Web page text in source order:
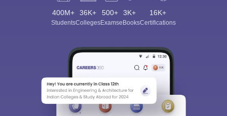
400M+
Students
36K+
Colleges
500+
Exams
3K+
eBooks
16K+
Certifications